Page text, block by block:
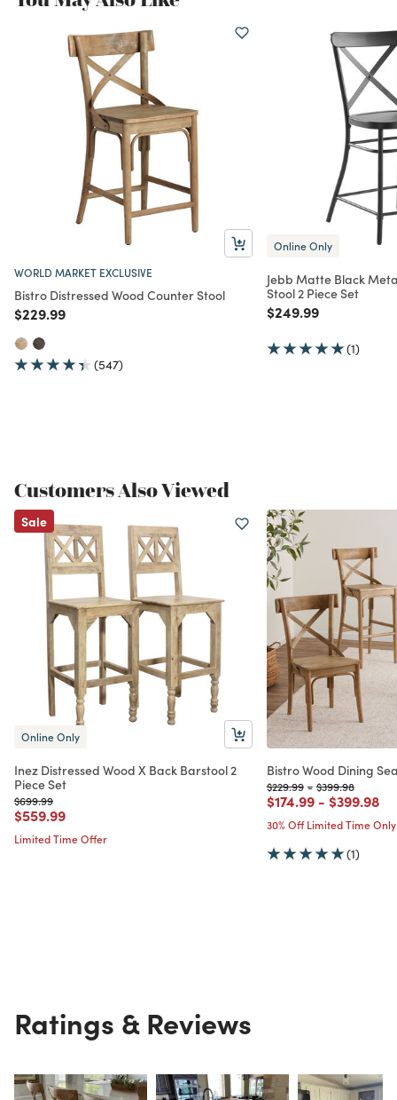
WORLD MARKET EXCLUSIVE
Bistro Distressed Wood Counter Stool
Price reduced from
$229.99to
(547)
Online Only
Jebb Matte Black
Stool 2 Piece Set
Price reduced from
$249.99to
(1)
Customers Also Viewed
Sale
Online Only
Inez Distressed Wood X Back Barstool 2
Piece Set
Price reduced from
$699.99to
Price reduced from
$559.99to
Limited Time Offer
Bistro Wood Dining
Price reduced from
$229.99to
-Price reduced
$399.98to
Price reduced from
$174.99to
- Price
$399.98to
30% Off Limited Time Only
(1)
Ratings & Reviews